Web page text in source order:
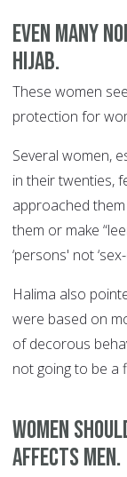
Even many
Hijab.
These women
protection for
Several women,
in their twenties,
approached
them or make
‘persons' not
Halima also
were based on
of decorous
not going to be a
Women
affects men.